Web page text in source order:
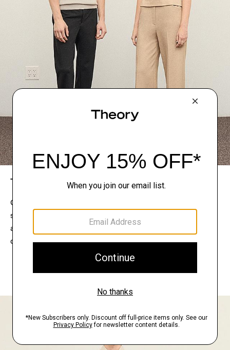
The Theory Edit
Connect with a stylist to curate a personalized
selection of pieces for your wardrobe. Try them on
at home, keep what feels right, and return what
doesn’t.
EXPLORE THE LOOKBOOK
FIND YOUR STORE